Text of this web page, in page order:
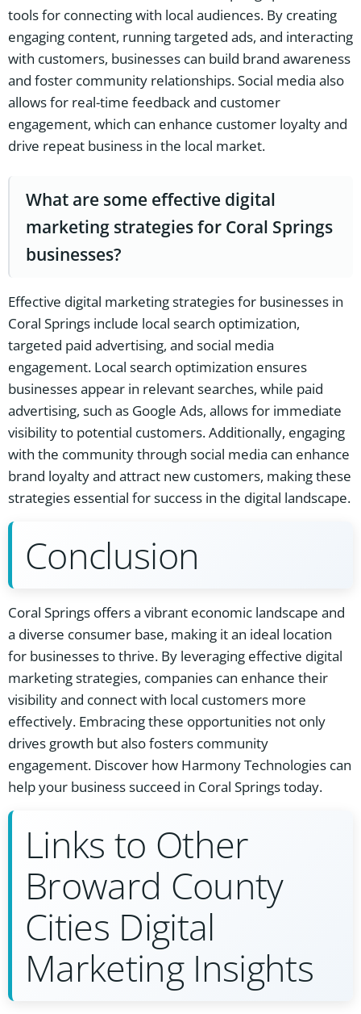
tools for connecting with local audiences. By creating
engaging content, running targeted ads, and interacting
with customers, businesses can build brand awareness
and foster community relationships. Social media also
allows for real-time feedback and customer
engagement, which can enhance customer loyalty and
drive repeat business in the local market.
What are some effective digital
marketing strategies for Coral Springs
businesses?
Effective digital marketing strategies for businesses in
Coral Springs include local search optimization,
targeted paid advertising, and social media
engagement. Local search optimization ensures
businesses appear in relevant searches, while paid
advertising, such as Google Ads, allows for immediate
visibility to potential customers. Additionally, engaging
with the community through social media can enhance
brand loyalty and attract new customers, making these
strategies essential for success in the digital landscape.
Conclusion
Coral Springs offers a vibrant economic landscape and
a diverse consumer base, making it an ideal location
for businesses to thrive. By leveraging effective digital
marketing strategies, companies can enhance their
visibility and connect with local customers more
effectively. Embracing these opportunities not only
drives growth but also fosters community
engagement. Discover how Harmony Technologies can
help your business succeed in Coral Springs today.
Links to Other
Broward County
Cities Digital
Marketing Insights